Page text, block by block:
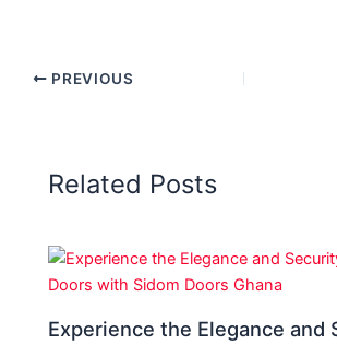
PREVIOUS
Related Posts
Experience the Elegance and